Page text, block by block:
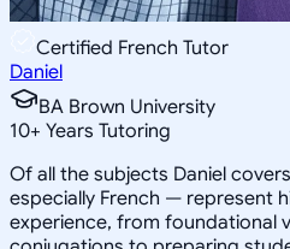
Certified French Tutor
Daniel
BA Brown University
10+ Years Tutoring
Of all the subjects Daniel
especially French — represent
experience, from foundational